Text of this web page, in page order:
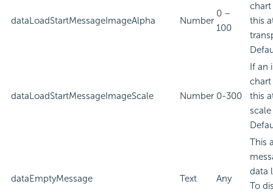
dataLoadStartMessageImageAlpha Number
0 –
100
chart
this
dataLoadStartMessageImageScale Number 0-300
If an
chart
this
dataEmptyMessage Text Any
This
data
To